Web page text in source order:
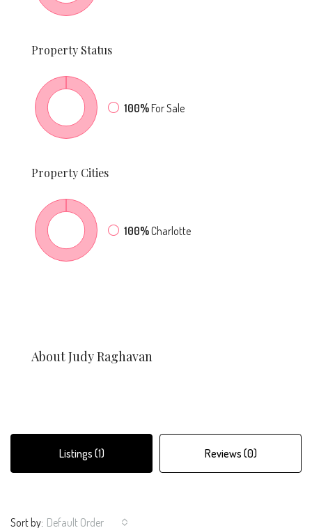
Property Status
100%For Sale
Property Cities
100%Charlotte
About Judy Raghavan
Listings (1) Reviews (0)
Sort by: Default Order